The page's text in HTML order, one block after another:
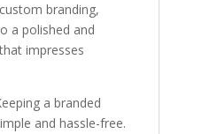
branding,
a polished and
impresses
a branded
and hassle-free.